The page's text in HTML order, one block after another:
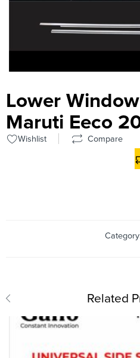
Lower
Maruti Eeco
Wishlist Compare
Related